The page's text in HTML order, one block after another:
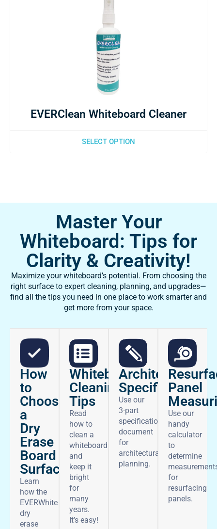
EVERClean Whiteboard Cleaner
SELECT OPTION
Master Your
Whiteboard: Tips for
Clarity & Creativity!
Maximize your whiteboard’s potential. From choosing the
right surface to expert cleaning, planning, and upgrades—
find all the tips you need in one place to work smarter and
get more from your space.
How
to
Choose
a
Dry
Erase
Board
Surface
Learn
how the
EVERWhite
dry
erase
Whiteboard
Cleaning
Tips
Read
how to
clean a
whiteboard
and
keep it
bright
for
many
years.
It’s easy!
Architectural
Specifications
Use our
3-part
specifications
document
for
architectural
planning.
Panel
Use our
handy
calculator
to
determine
for
resurfacing
panels.